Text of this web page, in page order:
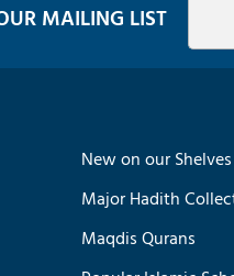
MAILING LIST
New on our Shelves
Major Hadith
Maqdis Qurans